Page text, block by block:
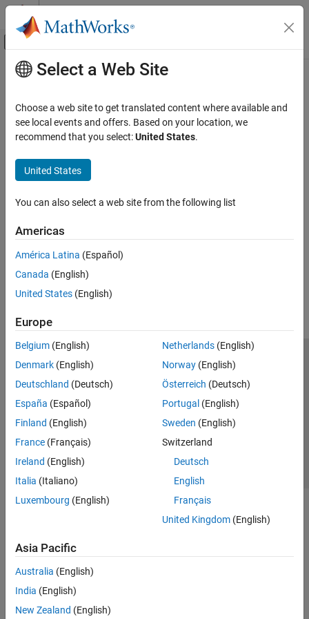
Skip to content
Off-Canvas Navigation Menu Toggle
Documentation Home
FPGA, ASIC, and SoC Development
Main Content
Select a Web Site
Choose a web site to get translated content where available and
see local events and offers. Based on your location, we
recommend that you select:United States.
United States
You can also select a web site from the following list
Americas
América Latina (Español)
Canada (English)
United States (English)
Europe
Belgium (English)
Denmark (English)
Deutschland (Deutsch)
España (Español)
Finland (English)
France (Français)
Ireland (English)
Italia (Italiano)
Luxembourg (English)
Netherlands(English)
Norway(English)
Österreich (Deutsch)
Portugal (English)
Sweden (English)
Switzerland
Deutsch
English
Français
United Kingdom(English)
Asia Pacific
Australia (English)
India (English)
New Zealand (English)
Trust Center Trademarks Privacy Policy
Preventing Piracy
Application Status
© 1994-2026 The MathWorks, Inc.